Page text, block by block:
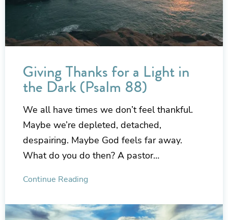
Giving Thanks for a Light in
the Dark (Psalm 88)
We all have times we don’t feel thankful.
Maybe we’re depleted, detached,
despairing. Maybe God feels far away.
What do you do then? A pastor…
Continue Reading